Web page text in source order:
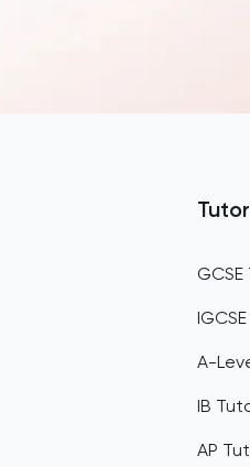
A-
IB
AP